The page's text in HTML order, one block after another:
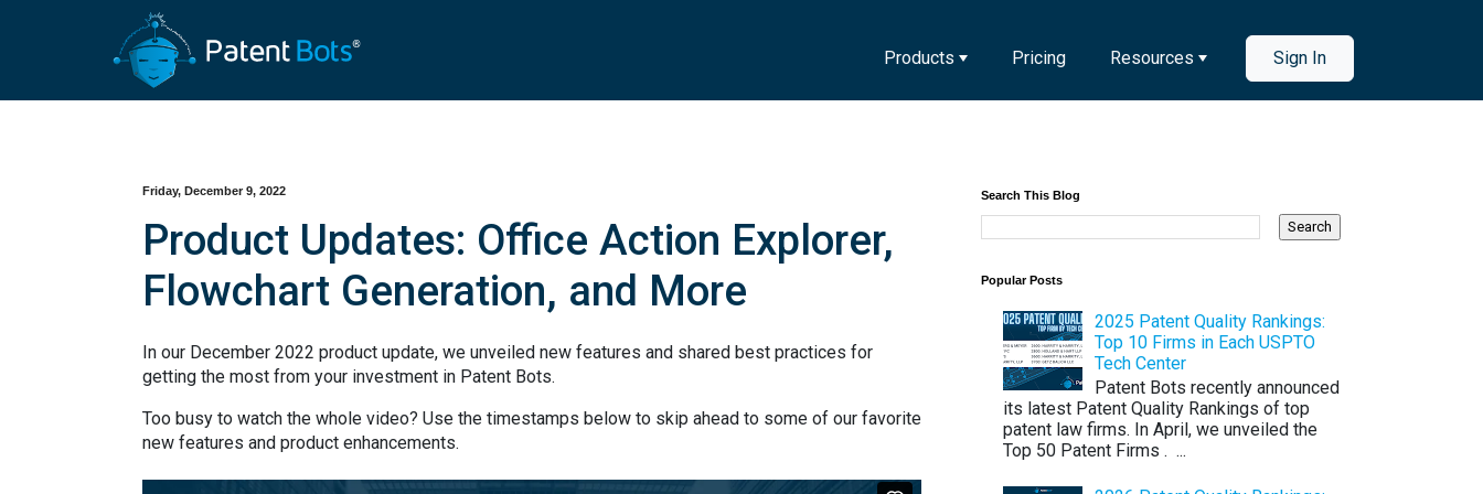
Products Pricing Resources Sign In
Friday, December 9, 2022
Product Updates: Office Action Explorer,
Flowchart Generation, and More
In our December 2022 product update, we unveiled new features and shared best practices for
getting the most from your investment in Patent Bots.
Too busy to watch the whole video? Use the timestamps below to skip ahead to some of our favorite
new features and product enhancements.
Search This Blog
Popular Posts
2025 Patent Quality Rankings:
Top 10 Firms in Each USPTO
Tech Center
Patent Bots recently announced
its latest Patent Quality Rankings of top
patent law firms. In April, we unveiled the
Top 50 Patent Firms . ...